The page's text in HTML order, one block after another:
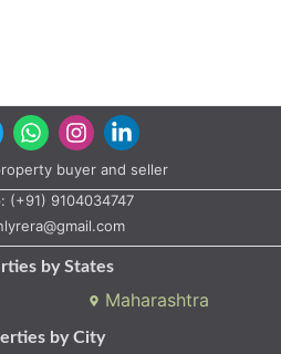
buyer and seller
(+91) 9104034747
by States
Maharashtra
by City